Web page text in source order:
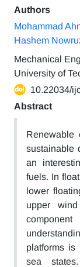
Authors
Mohammad
Hashem
Mechanical
University of
10.22034/
Abstract
Renewable
sustainable
an
fuels. In
lower
upper
platforms is
sea